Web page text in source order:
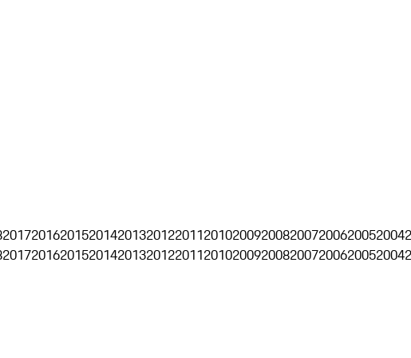
20172016201520142013201220112010200920082007200620052004
20172016201520142013201220112010200920082007200620052004